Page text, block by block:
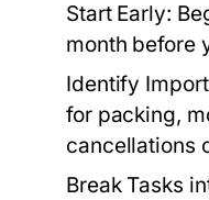
Start Early:
month before
Identify
for packing,
cancellations
Break Tasks